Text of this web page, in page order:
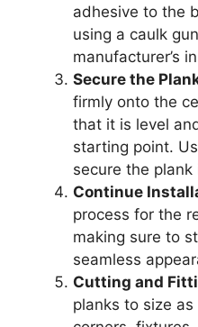
adhesive to the
using a caulk
manufacturer’s
Secure the
firmly onto the
that it is level
starting point.
secure the plank
Continue
process for the
making sure to
seamless
Cutting and
planks to size